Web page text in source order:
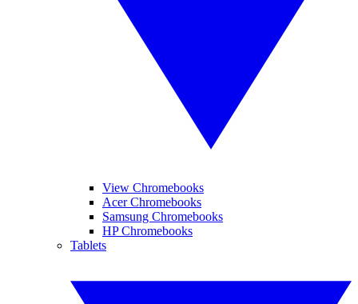
View Chromebooks
Acer Chromebooks
Samsung Chromebooks
HP Chromebooks
Tablets